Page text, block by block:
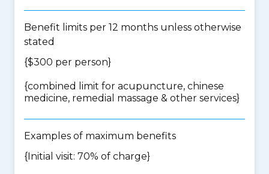
Benefit limits per 12 months unless otherwise
stated
{$300 per person}
{combined limit for acupuncture, chinese
medicine, remedial massage & other services}
Examples of maximum benefits
{Initial visit: 70% of charge}